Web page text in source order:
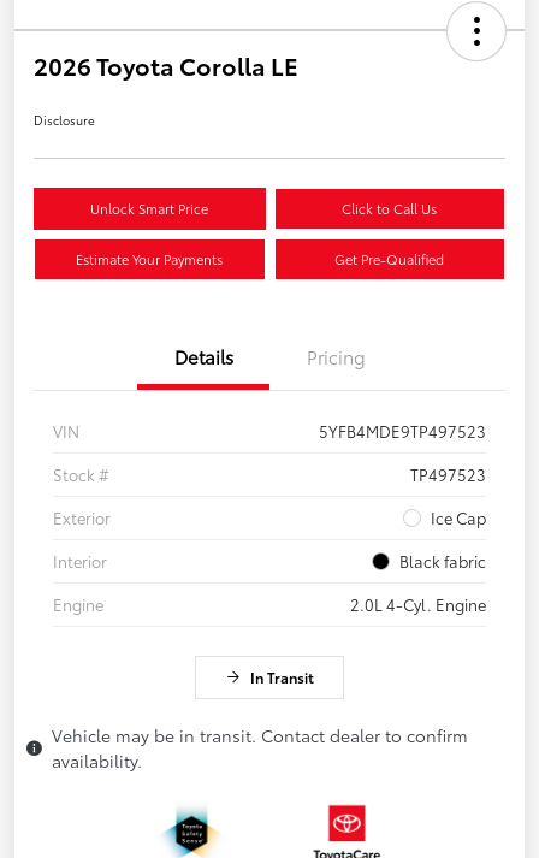
2026 Toyota Corolla LE
Disclosure
Unlock Smart Price Click to Call Us
Estimate Your Payments Get Pre-Qualified
Details Pricing
VIN
5YFB4MDE9TP497523
Stock #
TP497523
Exterior
Ice Cap
Interior
Black fabric
Engine
2.0L 4-Cyl. Engine
In Transit
Vehicle may be in transit. Contact dealer to confirm
availability.